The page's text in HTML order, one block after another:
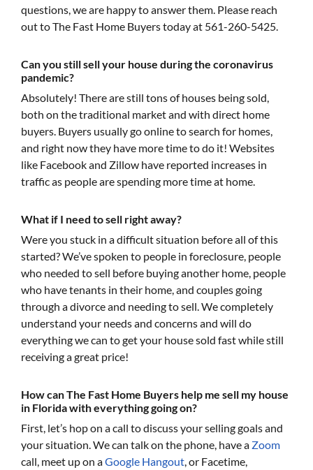
questions, we are happy to answer them. Please reach
out to The Fast Home Buyers today at 561-260-5425.
Can you still sell your house during the coronavirus
pandemic?
Absolutely! There are still tons of houses being sold,
both on the traditional market and with direct home
buyers. Buyers usually go online to search for homes,
and right now they have more time to do it! Websites
like Facebook and Zillow have reported increases in
traffic as people are spending more time at home.
What if I need to sell right away?
Were you stuck in a difficult situation before all of this
started? We’ve spoken to people in foreclosure, people
who needed to sell before buying another home, people
who have tenants in their home, and couples going
through a divorce and needing to sell. We completely
understand your needs and concerns and will do
everything we can to get your house sold fast while still
receiving a great price!
How can The Fast Home Buyers help me sell my house
in Florida with everything going on?
First, let’s hop on a call to discuss your selling goals and
your situation. We can talk on the phone, have a Zoom
call, meet up on aGoogle Hangout , or Facetime,